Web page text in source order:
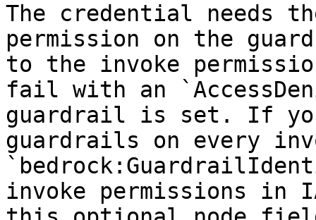
The credential needs
permission on the
to the invoke
fail with an
guardrail is set. If
guardrails on every
invoke permissions in